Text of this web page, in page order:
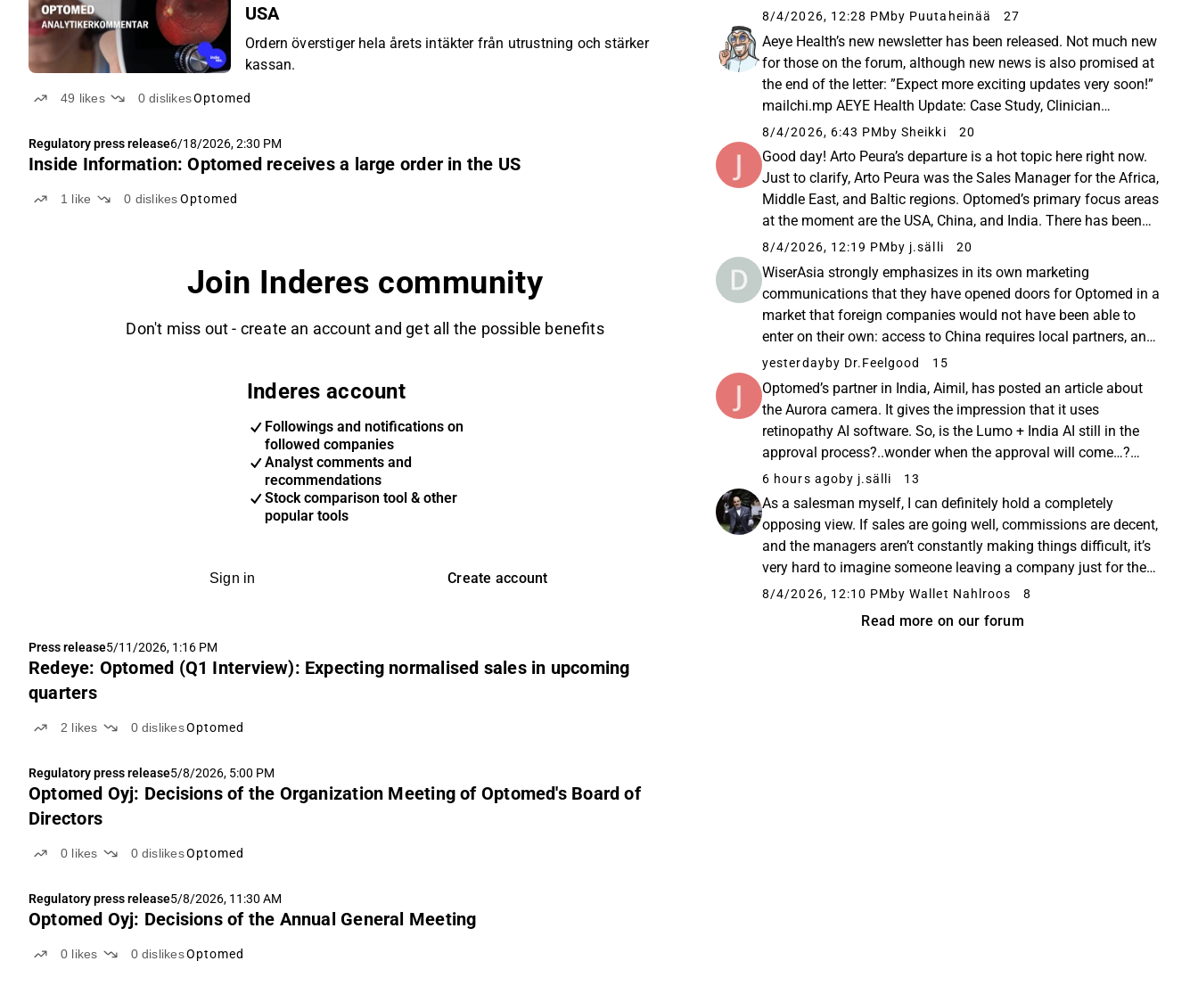
USA
Ordern överstiger hela årets intäkter från utrustning och stärker
kassan.
49 likes 0dislikesOptomed
Regulatory press release6/18/2026, 2:30 PM
Inside Information: Optomed receives a large order in the US
1 like 0 dislikesOptomed
Join Inderes community
Don't miss out - create an account and get all the possible benefits
Inderes account
Followings and notifications on
followed companies
Analyst comments and
recommendations
Stock comparison tool & other
popular tools
Sign in Create account
Press release5/11/2026, 1:16 PM
Redeye: Optomed (Q1 Interview): Expecting normalised sales in upcoming
quarters
2 likes 0 dislikesOptomed
Regulatory press release5/8/2026, 5:00 PM
Optomed Oyj: Decisions of the Organization Meeting of Optomed's Board of
Directors
0 likes 0 dislikesOptomed
Regulatory press release5/8/2026, 11:30 AM
Optomed Oyj: Decisions of the Annual General Meeting
0 likes 0 dislikesOptomed
8/4/2026, 12:28 PM by Puutaheinää 27
Aeye Health’s new newsletter has been released. Not much new
for those on the forum, although new news is also promised at
the end of the letter: ”Expect more exciting updates very soon!”
mailchi.mp AEYE Health Update: Case Study, Clinician
Spotlight, RHTP Grants &amp; NIHB NTHC
8/4/2026, 6:43 PM by Sheikki 20
Good day! Arto Peura’s departure is a hot topic here right now.
Just to clarify, Arto Peura was the Sales Manager for the Africa,
Middle East, and Baltic regions. Optomed’s primary focus areas
at the moment are the USA, China, and India. There has been
less information coming from...
8/4/2026, 12:19 PM by j.sälli 20
WiserAsia strongly emphasizes in its own marketing
communications that they have opened doors for Optomed in a
market that foreign companies would not have been able to
enter on their own: access to China requires local partners, and
the market only opened up once a local service...
yesterdayby Dr.Feelgood 15
Optomed’s partner in India, Aimil, has posted an article about
the Aurora camera. It gives the impression that it uses
retinopathy AI software. So, is the Lumo + India AI still in the
approval process?..wonder when the approval will come…?
LinkedIn #aimilltd #optomed #funduscamera...
6 hours agoby j.sälli 13
As a salesman myself, I can definitely hold a completely
opposing view. If sales are going well, commissions are decent,
and the managers aren’t constantly making things difficult, it’s
very hard to imagine someone leaving a company just for the
sake of it. However, Opto was supposed...
8/4/2026, 12:10 PM by Wallet Nahlroos 8
Read more on our forum